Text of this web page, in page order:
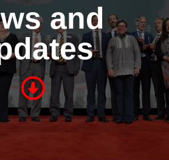
and